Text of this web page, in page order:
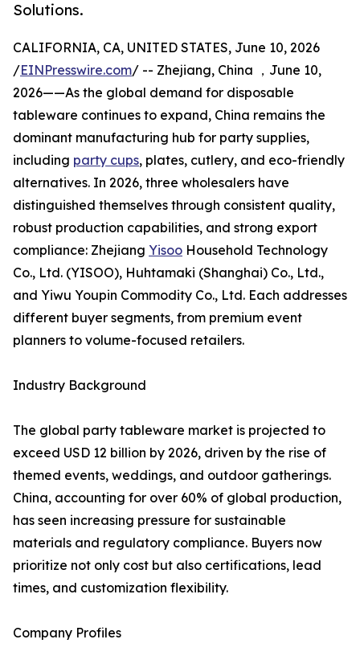
Solutions.
CALIFORNIA, CA, UNITED STATES, June 10, 2026
/EINPresswire.com/ -- Zhejiang, China ，June 10,
2026——As the global demand for disposable
tableware continues to expand, China remains the
dominant manufacturing hub for party supplies,
including party cups, plates, cutlery, and eco-friendly
alternatives. In 2026, three wholesalers have
distinguished themselves through consistent quality,
robust production capabilities, and strong export
compliance: Zhejiang Yisoo Household Technology
Co., Ltd. (YISOO), Huhtamaki (Shanghai) Co., Ltd.,
and Yiwu Youpin Commodity Co., Ltd. Each addresses
different buyer segments, from premium event
planners to volume-focused retailers.
Industry Background
The global party tableware market is projected to
exceed USD 12 billion by 2026, driven by the rise of
themed events, weddings, and outdoor gatherings.
China, accounting for over 60% of global production,
has seen increasing pressure for sustainable
materials and regulatory compliance. Buyers now
prioritize not only cost but also certifications, lead
times, and customization flexibility.
Company Profiles